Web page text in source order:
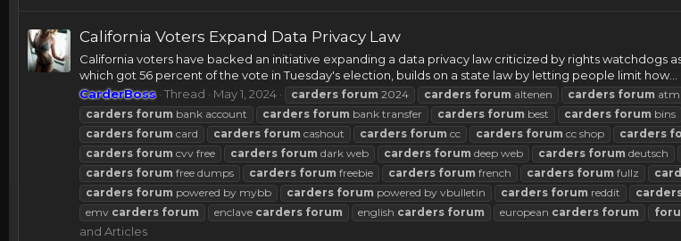
California Voters Expand Data Privacy Law
California voters have backed an initiative expanding a data privacy law criticized by rights watchdogs
which got 56 percent of the vote in Tuesday's election, builds on a state law by letting people limit how...
CarderBoss Thread May 1, 2024 carders forum 2024 carders forum altenen carders forum
carders forum bank account carders forum bank transfer carders forum best carders forum bins
carders forum card carders forum cashout carders forum cc carders forum cc shop carders
carders forum cvv free carders forum dark web carders forum deep web carders forum deutsch
carders forum free dumps carders forum freebie carders forum french carders forum fullz
carders forum powered by mybb carders forum powered by vbulletin carders forum reddit
emv carders forum enclave carders forum english carders forum european carders forum
and Articles